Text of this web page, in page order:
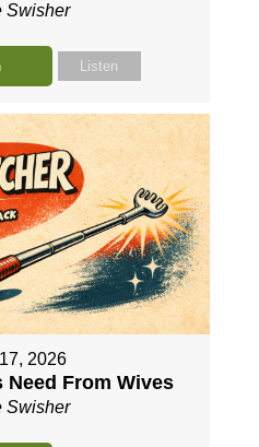
Swisher
Listen
2026
Need From Wives
Swisher